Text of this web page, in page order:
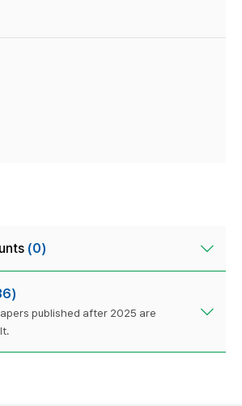
(0)
published after 2025 are